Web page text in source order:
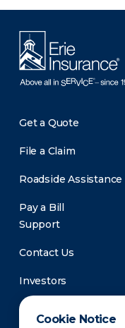
Cookie Notice
Get a Quote
File a Claim
Roadside Assistance
Pay a Bill
Support
Contact Us
Investors
Newsroom